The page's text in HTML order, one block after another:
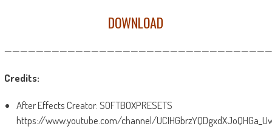
DOWNLOAD
Credits:
After Effects Creator: SOFTBOXPRESETS
https://www.youtube.com/channel/